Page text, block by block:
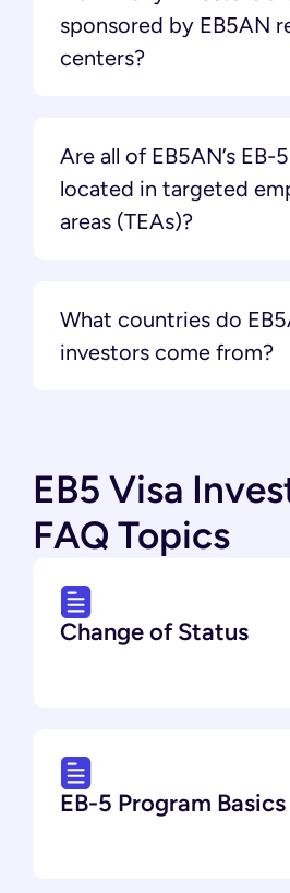
sponsored by EB5AN
centers?
Are all of EB5AN’s
located in targeted
areas (TEAs)?
What countries do
investors come from?
EB5 Visa
FAQ Topics
Change of Status
EB-5 Program Basics